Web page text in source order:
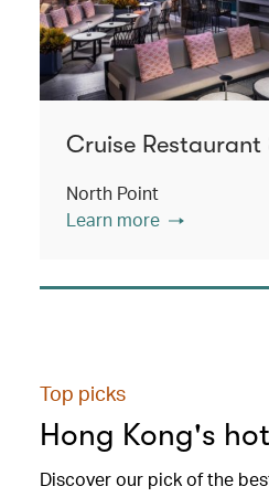
Cruise Restaurant
North Point
Learn more
Top picks
Hong Kong's
Discover our pick of the